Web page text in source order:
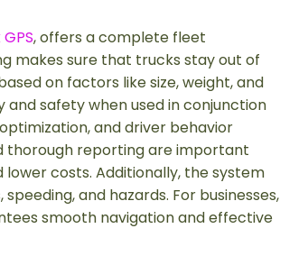
, offers a complete fleet
makes sure that trucks stay out of
on factors like size, weight, and
safety when used in conjunction
and driver behavior
thorough reporting are important
costs. Additionally, the system
and hazards. For businesses,
smooth navigation and effective